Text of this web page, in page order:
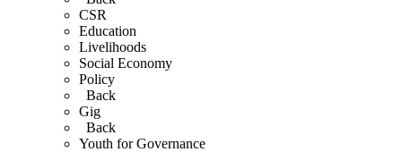
CSR
Education
Livelihoods
Social Economy
Policy
Back
Gig
Back
Youth for Governance